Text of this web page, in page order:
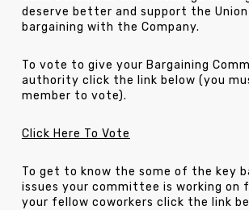
deserve better and support the
bargaining with the Company.
To vote to give your Bargaining
authority click the link below (you
member to vote).
Click Here To Vote
To get to know the some of the key
issues your committee is working on
your fellow coworkers click the link